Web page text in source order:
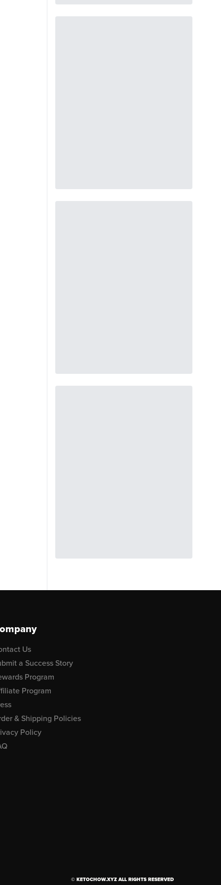
Us
a Success Story
Program
Program
& Shipping Policies
Policy
© KETOCHOW.XYZ ALL RIGHTS RESERVED